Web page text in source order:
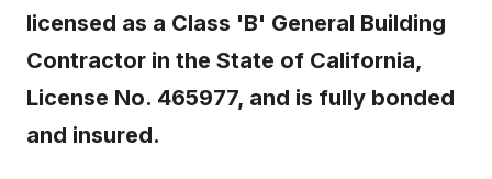
licensed as a Class 'B' General Building
Contractor in the State of California,
License No. 465977, and is fully bonded
and insured.